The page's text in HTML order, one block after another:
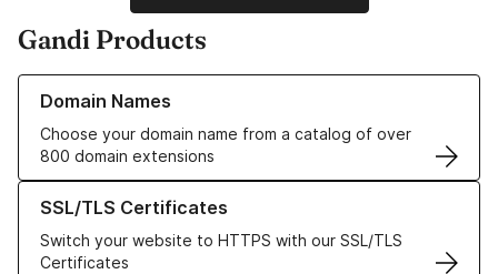
Gandi Products
Domain Names
Choose your domain name from a catalog of over
800 domain extensions
Learn more about our Domain Names
SSL/TLS Certificates
Switch your website to HTTPS with our SSL/TLS
Certificates
Learn more about our SSL/TLS Certificates